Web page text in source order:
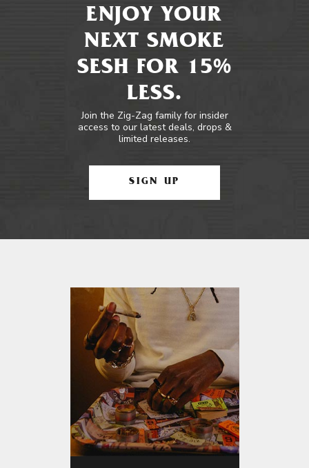
ENJOY YOUR
NEXT SMOKE
SESH FOR 15%
LESS.
Join the Zig-Zag family for insider
access to our latest deals, drops &
limited releases.
SIGN UP